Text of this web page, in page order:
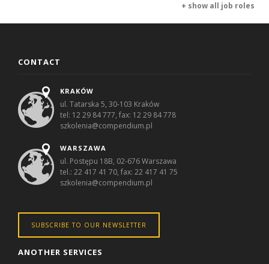
+ show all job roles
CONTACT
KRAKÓW
ul. Tatarska 5, 30-103 Kraków
tel: 12 29 84 777, fax: 12 29 84 778
szkolenia@compendium.pl
WARSZAWA
ul. Postępu 18B, 02-676 Warszawa
tel.: 22 417 41 70, fax: 22 417 41 75
szkolenia@compendium.pl
SUBSCRIBE TO OUR NEWSLETTER
ANOTHER SERVICES